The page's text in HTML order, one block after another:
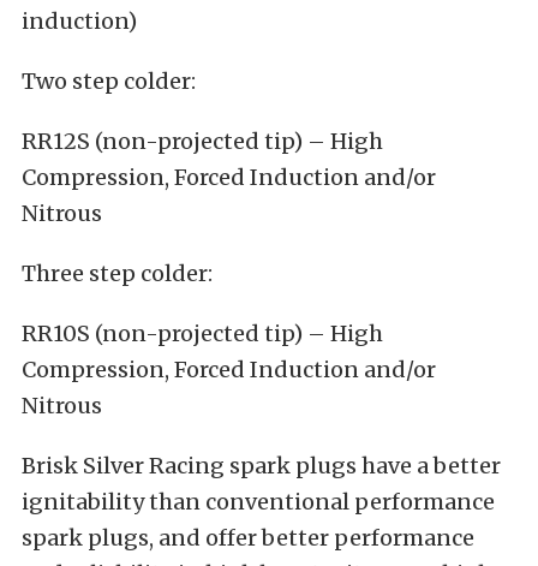
induction)
Two step colder:
RR12S (non-projected tip) – High
Compression, Forced Induction and/or
Nitrous
Three step colder:
RR10S (non-projected tip) – High
Compression, Forced Induction and/or
Nitrous
Brisk Silver Racing spark plugs have a better
ignitability than conventional performance
spark plugs, and offer better performance